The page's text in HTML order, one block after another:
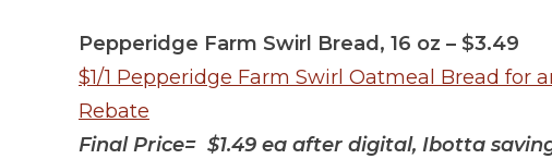
Pepperidge Farm Swirl Bread, 16 oz – $3.49
$1/1 Pepperidge Farm Swirl Oatmeal Bread for
Rebate
Final Price= $1.49 ea after digital, Ibotta